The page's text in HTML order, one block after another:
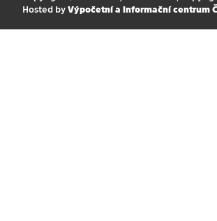
Hosted by Výpočetní a informační centrum